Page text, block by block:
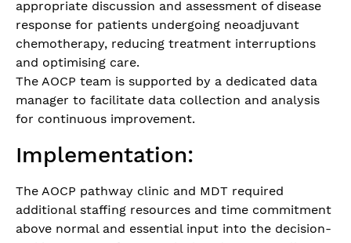
appropriate discussion and assessment of disease
response for patients undergoing neoadjuvant
chemotherapy, reducing treatment interruptions
and optimising care.
The AOCP team is supported by a dedicated data
manager to facilitate data collection and analysis
for continuous improvement.
Implementation:
The AOCP pathway clinic and MDT required
additional staffing resources and time commitment
above normal and essential input into the decision-